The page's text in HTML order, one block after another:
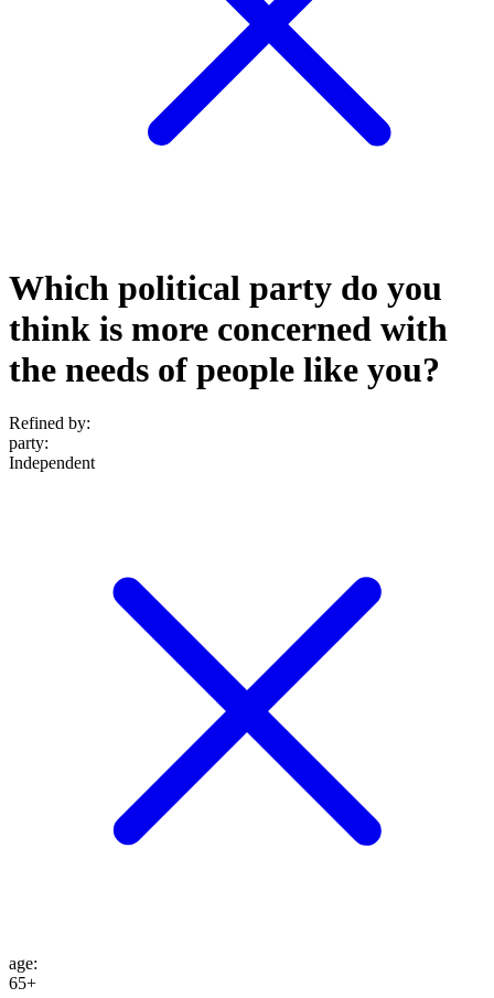
Which political party do you
think is more concerned with
the needs of people like you?
Refined by:
party:
Independent
age:
65+